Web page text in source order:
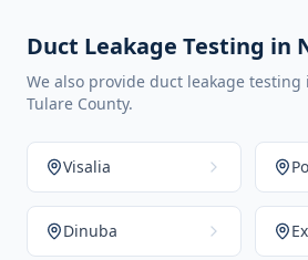
Duct Leakage Testing in
We also provide duct leakage
Tulare County.
Visalia
Dinuba